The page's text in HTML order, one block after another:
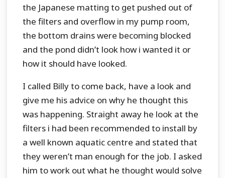
the Japanese matting to get pushed out of
the filters and overflow in my pump room,
the bottom drains were becoming blocked
and the pond didn’t look how i wanted it or
how it should have looked.
I called Billy to come back, have a look and
give me his advice on why he thought this
was happening. Straight away he look at the
filters i had been recommended to install by
a well known aquatic centre and stated that
they weren’t man enough for the job. I asked
him to work out what he thought would solve